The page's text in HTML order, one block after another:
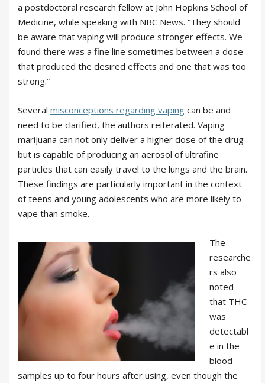
a postdoctoral research fellow at John Hopkins School of
Medicine, while speaking with NBC News. “They should
be aware that vaping will produce stronger effects. We
found there was a fine line sometimes between a dose
that produced the desired effects and one that was too
strong.”
Several misconceptions regarding vaping can be and
need to be clarified, the authors reiterated. Vaping
marijuana can not only deliver a higher dose of the drug
but is capable of producing an aerosol of ultrafine
particles that can easily travel to the lungs and the brain.
These findings are particularly important in the context
of teens and young adolescents who are more likely to
vape than smoke.
The
researche
rs also
noted
that THC
was
detectabl
e in the
blood
samples up to four hours after using, even though the